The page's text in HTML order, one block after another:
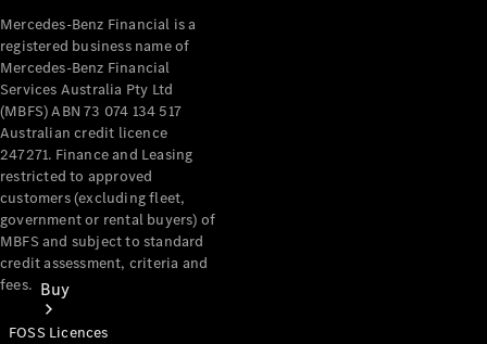
Buy
Mercedes-Benz Financial is a
registered business name of
Mercedes-Benz Financial
Services Australia Pty Ltd
(MBFS) ABN 73 074 134 517
Australian credit licence
247271. Finance and Leasing
restricted to approved
customers (excluding fleet,
government or rental buyers) of
MBFS and subject to standard
credit assessment, criteria and
fees.
FOSS Licences